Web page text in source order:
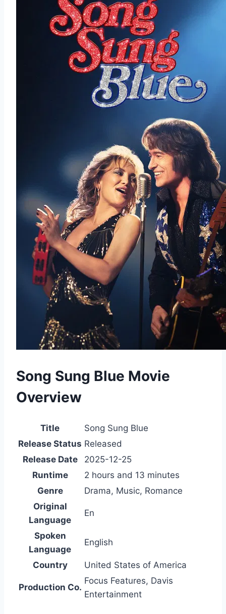
Song Sung Blue Movie
Overview
Title
Song Sung Blue
Release Status Released
Release Date
2025-12-25
Runtime
2 hours and 13 minutes
Genre
Drama, Music, Romance
Original
Language
En
Spoken
Language
English
Country United States of America
Production Co.
Focus Features, Davis
Entertainment